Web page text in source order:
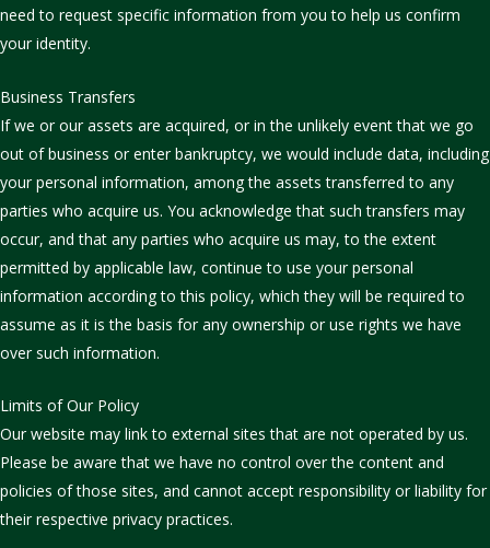
need to request specific information from you to help us confirm
your identity.
Business Transfers
If we or our assets are acquired, or in the unlikely event that we go
out of business or enter bankruptcy, we would include data, including
your personal information, among the assets transferred to any
parties who acquire us. You acknowledge that such transfers may
occur, and that any parties who acquire us may, to the extent
permitted by applicable law, continue to use your personal
information according to this policy, which they will be required to
assume as it is the basis for any ownership or use rights we have
over such information.
Limits of Our Policy
Our website may link to external sites that are not operated by us.
Please be aware that we have no control over the content and
policies of those sites, and cannot accept responsibility or liability for
their respective privacy practices.